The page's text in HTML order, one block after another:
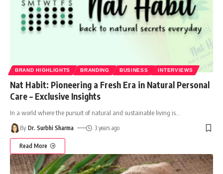
BRAND HIGHLIGHTS BRANDING BUSINESS INTERVIEWS
Nat Habit: Pioneering a Fresh Era in Natural Personal
Care – Exclusive Insights
In a world where the pursuit of natural and sustainable living is
By Dr. Surbhi Sharma 3 years ago
Read More